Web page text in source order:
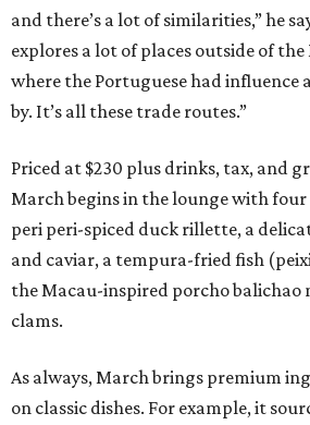
and there’s a lot of similarities,” he
explores a lot of places outside of
where the Portuguese had influence
by. It’s all these trade routes.”
Priced at $230 plus drinks, tax, and
March begins in the lounge with four
peri peri-spiced duck rillette, a
and caviar, a tempura-fried fish
the Macau-inspired porcho balichao
clams.
As always, March brings premium
on classic dishes. For example, it